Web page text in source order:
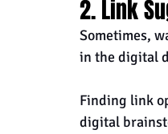
2. Link
Sometimes,
in the digital
Finding link
digital